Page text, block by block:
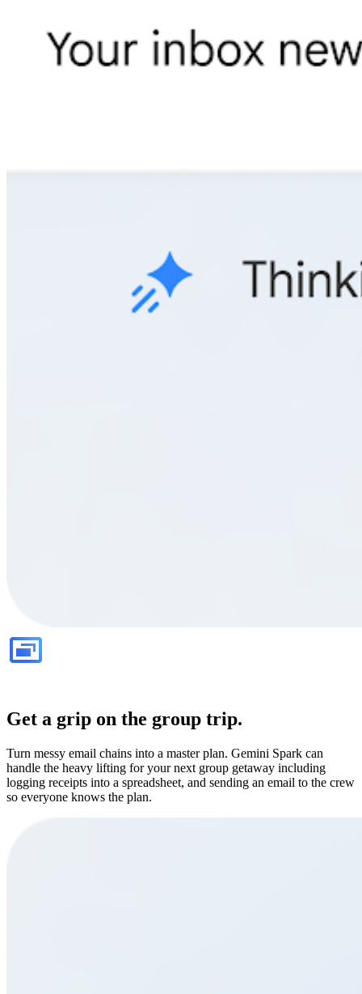
Get a grip on the group trip.
Turn messy email chains into a master plan. Gemini Spark can
handle the heavy lifting for your next group getaway including
logging receipts into a spreadsheet, and sending an email to the crew
so everyone knows the plan.